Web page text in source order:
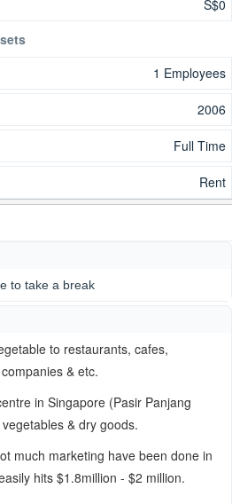
S$0
1 Employees
2006
Full Time
Rent
to take a break
to restaurants, cafes,
& etc.
in Singapore (Pasir Panjang
& dry goods.
much marketing have been done in
hits $1.8million - $2 million.